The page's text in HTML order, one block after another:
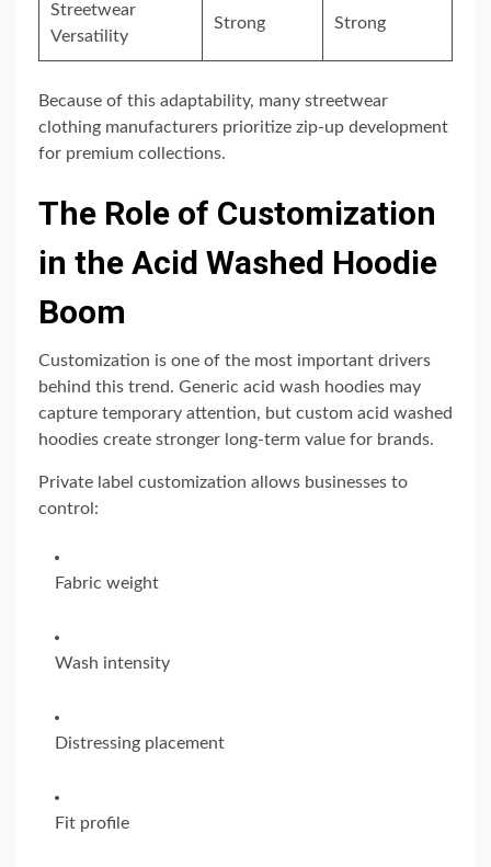
Streetwear
Versatility
Strong Strong
Because of this adaptability, many streetwear
clothing manufacturers prioritize zip-up development
for premium collections.
The Role of Customization
in the Acid Washed Hoodie
Boom
Customization is one of the most important drivers
behind this trend. Generic acid wash hoodies may
capture temporary attention, but custom acid washed
hoodies create stronger long-term value for brands.
Private label customization allows businesses to
control:
Fabric weight
Wash intensity
Distressing placement
Fit profile